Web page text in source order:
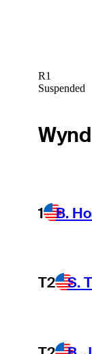
R1
Suspended
1 B.
T2 S.